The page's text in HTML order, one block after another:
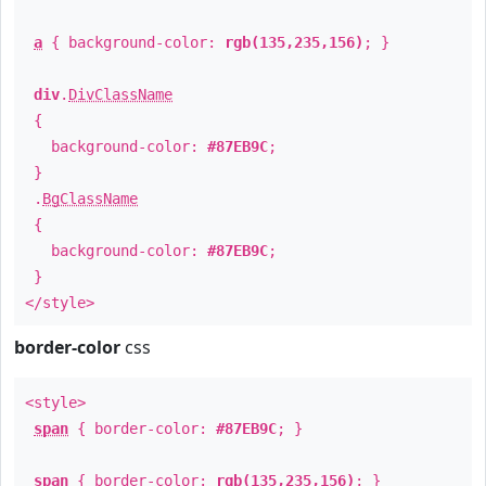
a { background-color: rgb(135,235,156) ; }
div. DivClassName
{
background-color: #87EB9C;
}
. BgClassName
{
background-color: #87EB9C;
}
</style>
border-color css
<style>
span { border-color: #87EB9C; }
span { border-color: rgb(135,235,156) ; }